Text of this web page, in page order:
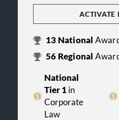
ACTIVATE
13 National
56 Regional
National
Tier 1in
Corporate
Law